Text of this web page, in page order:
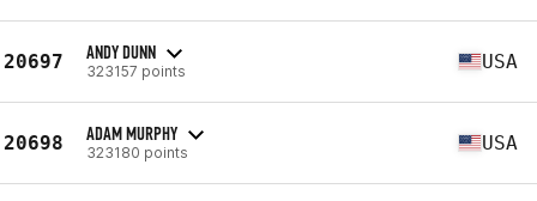
20697 ANDY DUNN
323157 points USA
20698 ADAM MURPHY
323180 points USA